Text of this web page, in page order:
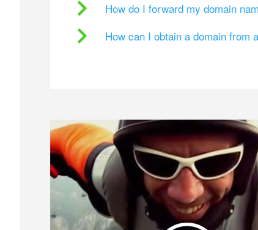
How do I forward my domain
How can I obtain a domain from